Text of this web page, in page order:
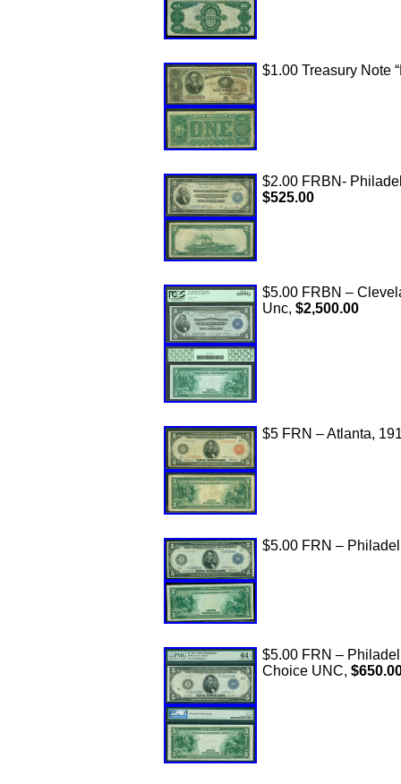
$1.00 Treasury Note
$2.00 FRBN-
$525.00
$5.00 FRBN –
Unc, $2,500.00
$5 FRN – Atlanta,
$5.00 FRN –
$5.00 FRN –
Choice UNC,